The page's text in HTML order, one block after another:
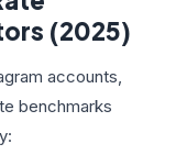
(2025)
accounts,
benchmarks